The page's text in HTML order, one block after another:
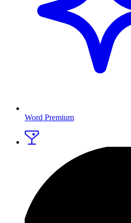
Word Premium